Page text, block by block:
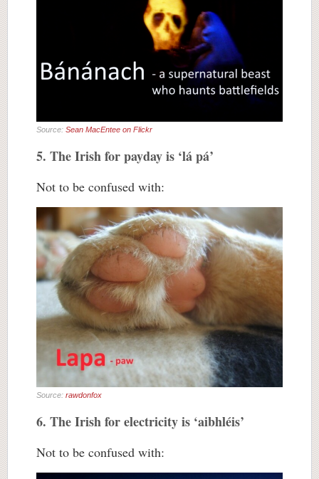
Source: Sean MacEntee on Flickr
5. The Irish for payday is ‘lá pá’
Not to be confused with:
Source: rawdonfox
6. The Irish for electricity is ‘aibhléis’
Not to be confused with: